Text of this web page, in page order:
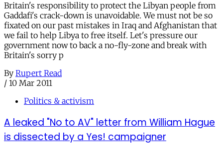
Britain's responsibility to protect the Libyan people from
Gaddafi's crack-down is unavoidable. We must not be so
fixated on our past mistakes in Iraq and Afghanistan that
we fail to help Libya to free itself. Let's pressure our
government now to back a no-fly-zone and break with
Britain's sorry p
By Rupert Read
/ 10 Mar 2011
Politics & activism
A leaked "No to AV" letter from William Hague
is dissected by a Yes! campaigner